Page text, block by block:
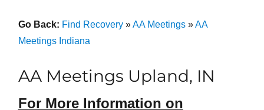
Go Back: Find Recovery»AA Meetings»AA
Meetings Indiana
AA Meetings Upland, IN
For More Information on